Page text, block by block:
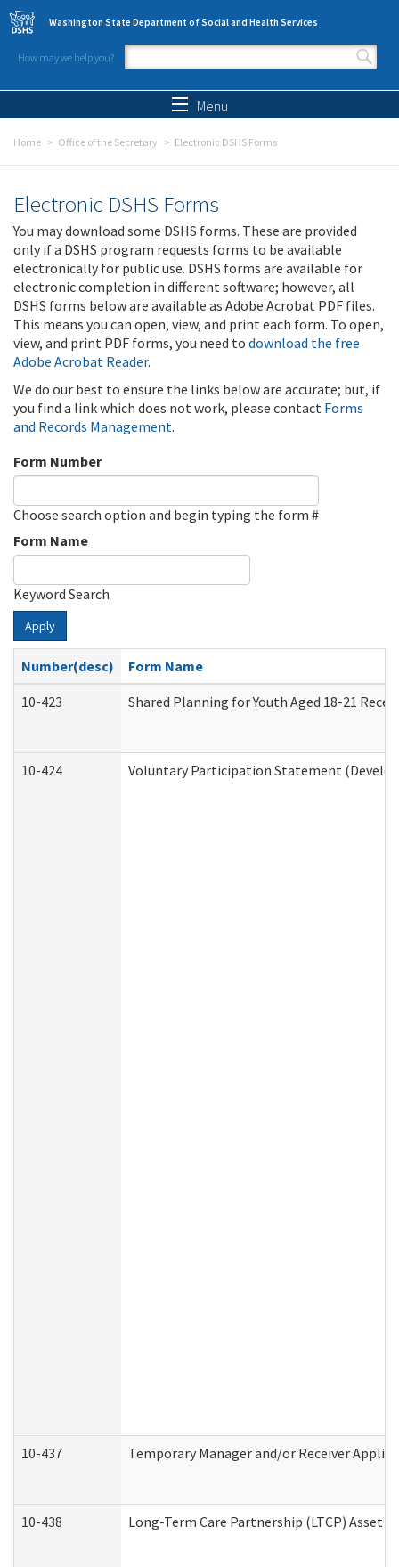
Skip to main content
Washington State Department of Social and Health Services
How may we help you?
Search form
Menu
Home Office of the Secretary Electronic DSHS Forms
Electronic DSHS Forms
You may download some DSHS forms. These are provided
only if a DSHS program requests forms to be available
electronically for public use. DSHS forms are available for
electronic completion in different software; however, all
DSHS forms below are available as Adobe Acrobat PDF files.
This means you can open, view, and print each form. To open,
view, and print PDF forms, you need to download the free
Adobe Acrobat Reader.
We do our best to ensure the links below are accurate; but, if
you find a link which does not work, please contact Forms
and Records Management.
Form Number
Choose search option and begin typing the form #
Form Name
Keyword Search
Apply
Number(desc)
Form Name
10-423
Shared Planning for Youth Aged 18-21
10-424 Voluntary Participation Statement
10-437 Temporary Manager and/or Receiver
10-438 Long-Term Care Partnership (LTCP) Asset